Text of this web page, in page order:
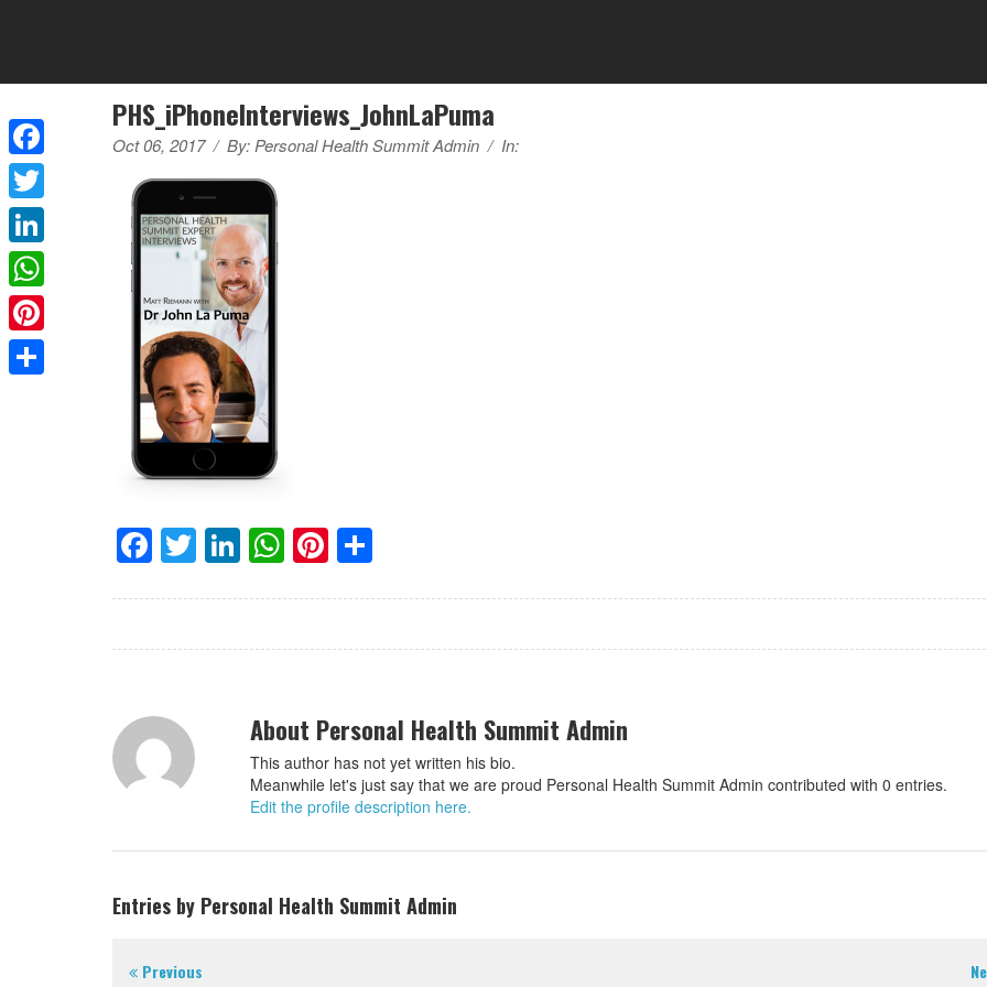
PHS_iPhoneInterviews_JohnLaPuma
Oct 06, 2017 / By: Personal Health Summit Admin / In:
Facebook
Twitter
LinkedIn
WhatsApp
Pinterest
About Personal Health Summit Admin
This author has not yet written his bio.
Meanwhile let's just say that we are proud Personal Health Summit Admin contributed with 0 entries.
Edit the profile description here.
Entries by Personal Health Summit Admin
Previous
Facebook
Twitter
LinkedIn
WhatsApp
Pinterest